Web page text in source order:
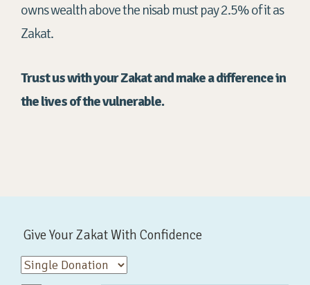
owns wealth above the nisab must pay 2.5% of it as
Zakat.
Trust us with your Zakat and make a difference in
the lives of the vulnerable.
Give Your Zakat With Confidence